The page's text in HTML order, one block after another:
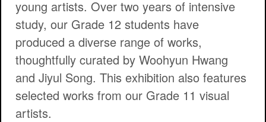
young artists. Over two years of intensive
study, our Grade 12 students have
produced a diverse range of works,
thoughtfully curated by Woohyun Hwang
and Jiyul Song. This exhibition also features
selected works from our Grade 11 visual
artists.